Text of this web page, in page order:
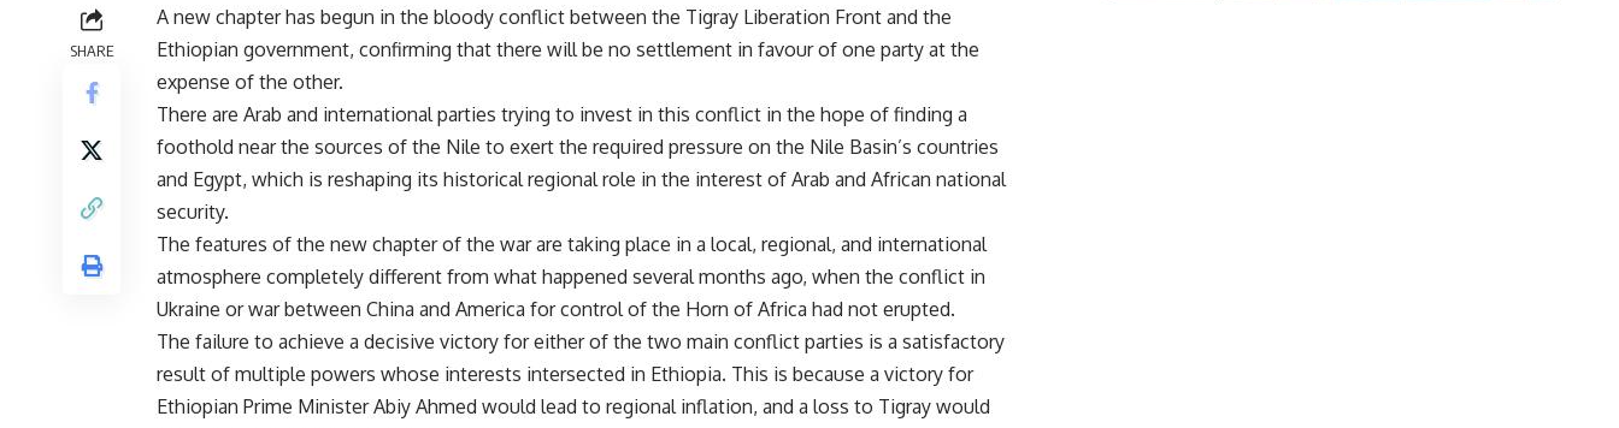
SHARE
A new chapter has begun in the bloody conflict between the Tigray Liberation Front and the
Ethiopian government, confirming that there will be no settlement in favour of one party at the
expense of the other.
There are Arab and international parties trying to invest in this conflict in the hope of finding a
foothold near the sources of the Nile to exert the required pressure on the Nile Basin’s countries
and Egypt, which is reshaping its historical regional role in the interest of Arab and African national
security.
The features of the new chapter of the war are taking place in a local, regional, and international
atmosphere completely different from what happened several months ago, when the conflict in
Ukraine or war between China and America for control of the Horn of Africa had not erupted.
The failure to achieve a decisive victory for either of the two main conflict parties is a satisfactory
result of multiple powers whose interests intersected in Ethiopia. This is because a victory for
Ethiopian Prime Minister Abiy Ahmed would lead to regional inflation, and a loss to Tigray would